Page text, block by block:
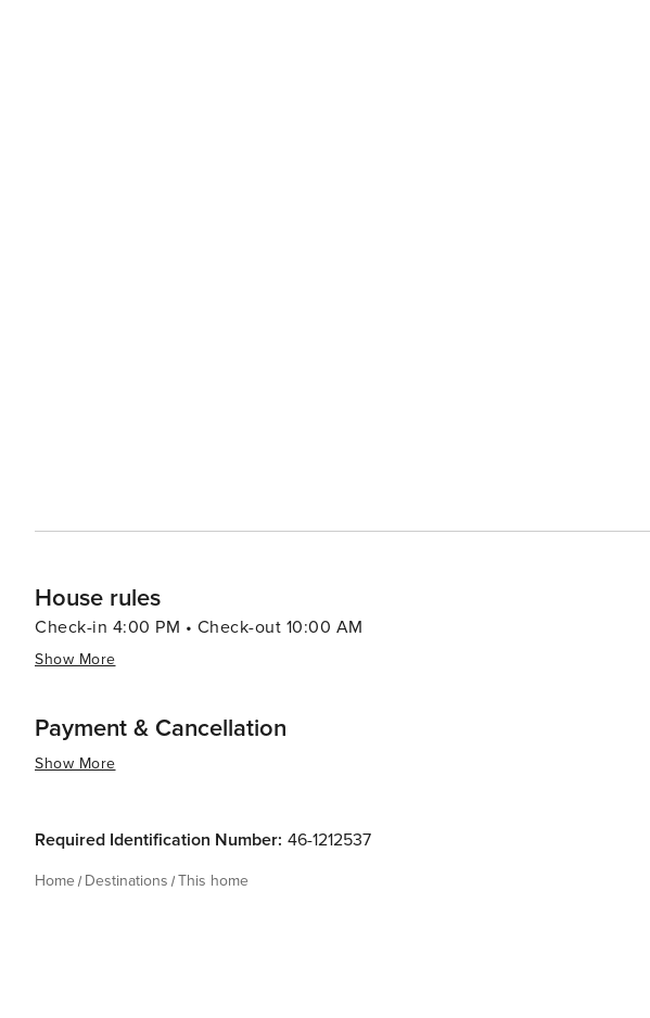
House rules
Check-in 4:00 PM • Check-out 10:00 AM
Show More
Payment & Cancellation
Show More
Required Identification Number: 46-1212537
Home Destinations This home